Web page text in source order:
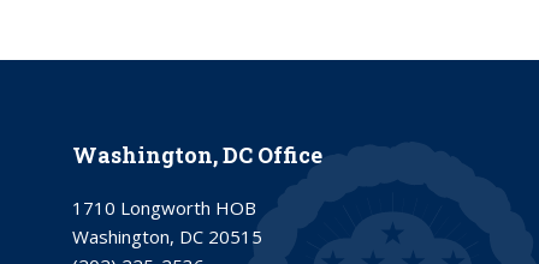
Washington, DC Office
1710 Longworth HOB
Washington, DC 20515